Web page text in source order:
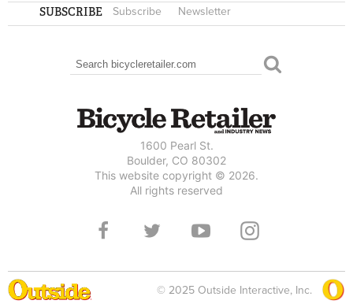
SUBSCRIBE Subscribe Newsletter
SEARCH FORM
Search
1600 Pearl St.
Boulder, CO 80302
This website copyright © 2026.
All rights reserved
© 2025 Outside Interactive, Inc.